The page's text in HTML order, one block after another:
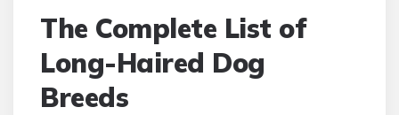
The Complete List of
Long-Haired Dog
Breeds